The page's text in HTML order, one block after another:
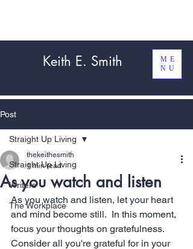
Keith E. Smith
ME
NU
Post
Straight Up Living
Writers
The Workplace
Straight Up Living
As you watch and listen
thekeithesmith
1 min read
As you watch and listen, let your heart
and mind become still.  In this moment,
focus your thoughts on gratefulness.
Consider all you're grateful for in your